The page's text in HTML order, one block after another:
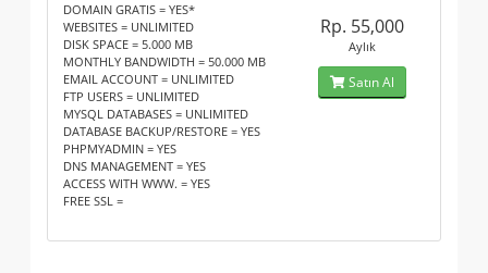
DOMAIN GRATIS = YES*
WEBSITES = UNLIMITED
DISK SPACE = 5.000 MB
MONTHLY BANDWIDTH = 50.000 MB
EMAIL ACCOUNT = UNLIMITED
FTP USERS = UNLIMITED
MYSQL DATABASES = UNLIMITED
DATABASE BACKUP/RESTORE = YES
PHPMYADMIN = YES
DNS MANAGEMENT = YES
ACCESS WITH WWW. = YES
FREE SSL =
Rp. 55,000
Aylık
Satın Al